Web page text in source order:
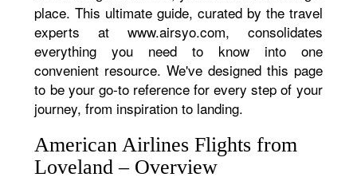
place. This ultimate guide, curated by the travel
experts at www.airsyo.com, consolidates
everything you need to know into one
convenient resource. We've designed this page
to be your go-to reference for every step of your
journey, from inspiration to landing.
American Airlines Flights from
Loveland – Overview